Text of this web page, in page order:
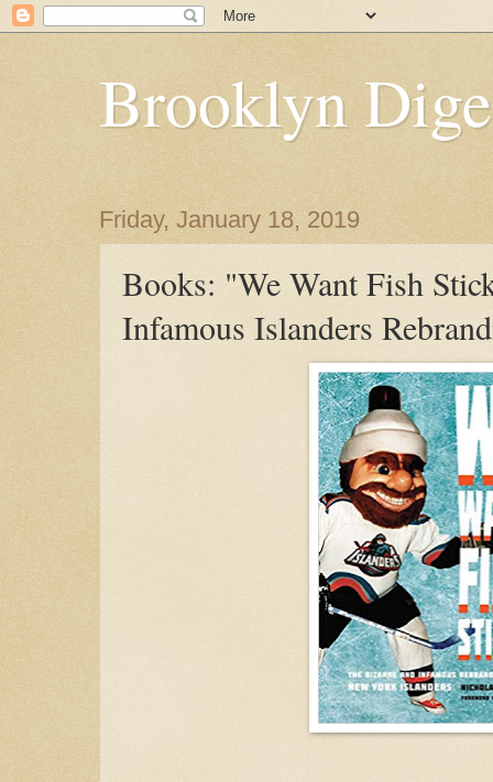
Brooklyn
Friday, January 18, 2019
Books: "We Want Fish
Infamous Islanders